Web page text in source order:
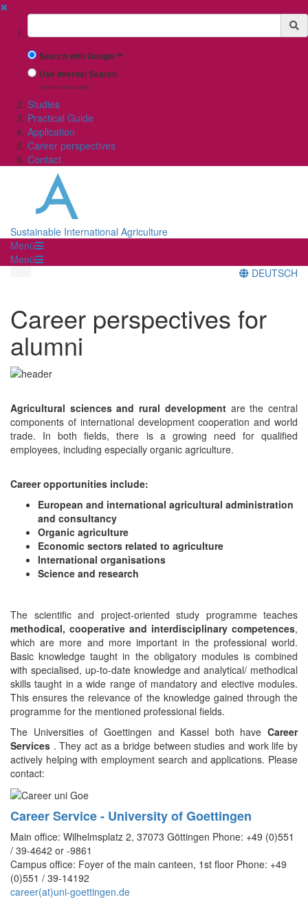
✖
Suchbegriff
Search with Google™
Use Internal Search
(limited result quality)
Studies
Practical Guide
Application
Career perspectives
Contact
Sustainable International Agriculture
Menü
Menü
DEUTSCH
Career perspectives for
alumni
Agricultural sciences and rural developmentare the central
components of international development cooperation and world
trade. In both fields, there is a growing need for qualified
employees, including especially organic agriculture.
Career opportunities include:
European and international agricultural administration
and consultancy
Organic agriculture
Economic sectors related to agriculture
International organisations
Science and research
The scientific and project-oriented study programme teaches
methodical, cooperative and interdisciplinary competences,
which are more and more important in the professional world.
Basic knowledge taught in the obligatory modules is combined
with specialised, up-to-date knowledge and analytical/ methodical
skills taught in a wide range of mandatory and elective modules.
This ensures the relevance of the knowledge gained through the
programme for the mentioned professional fields.
The Universities of Goettingen and Kassel both have Career
Services . They act as a bridge between studies and work life by
actively helping with employment search and applications. Please
contact:
Career Service - University of Goettingen
Main office: Wilhelmsplatz 2, 37073 Göttingen Phone: +49 (0)551
/ 39-4642 or -9861
Campus office: Foyer of the main canteen, 1st floor Phone: +49
(0)551 / 39-14192
career(at)uni-goettingen.de